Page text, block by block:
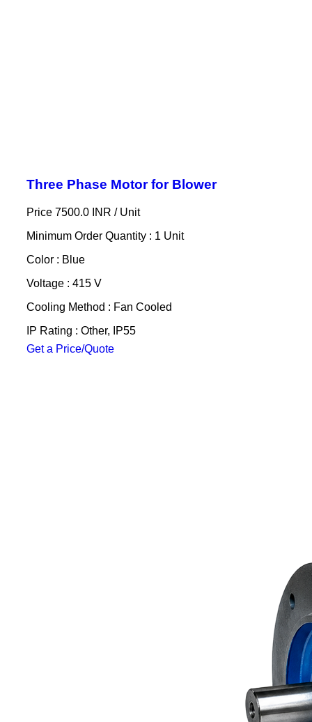
Three Phase Motor for Blower
Price 7500.0 INR / Unit
Minimum Order Quantity : 1 Unit
Color : Blue
Voltage : 415 V
Cooling Method : Fan Cooled
IP Rating : Other, IP55
Get a Price/Quote